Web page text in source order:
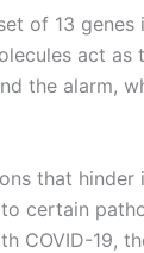
of 13
act as
the alarm,
that
certain
COVID-19,